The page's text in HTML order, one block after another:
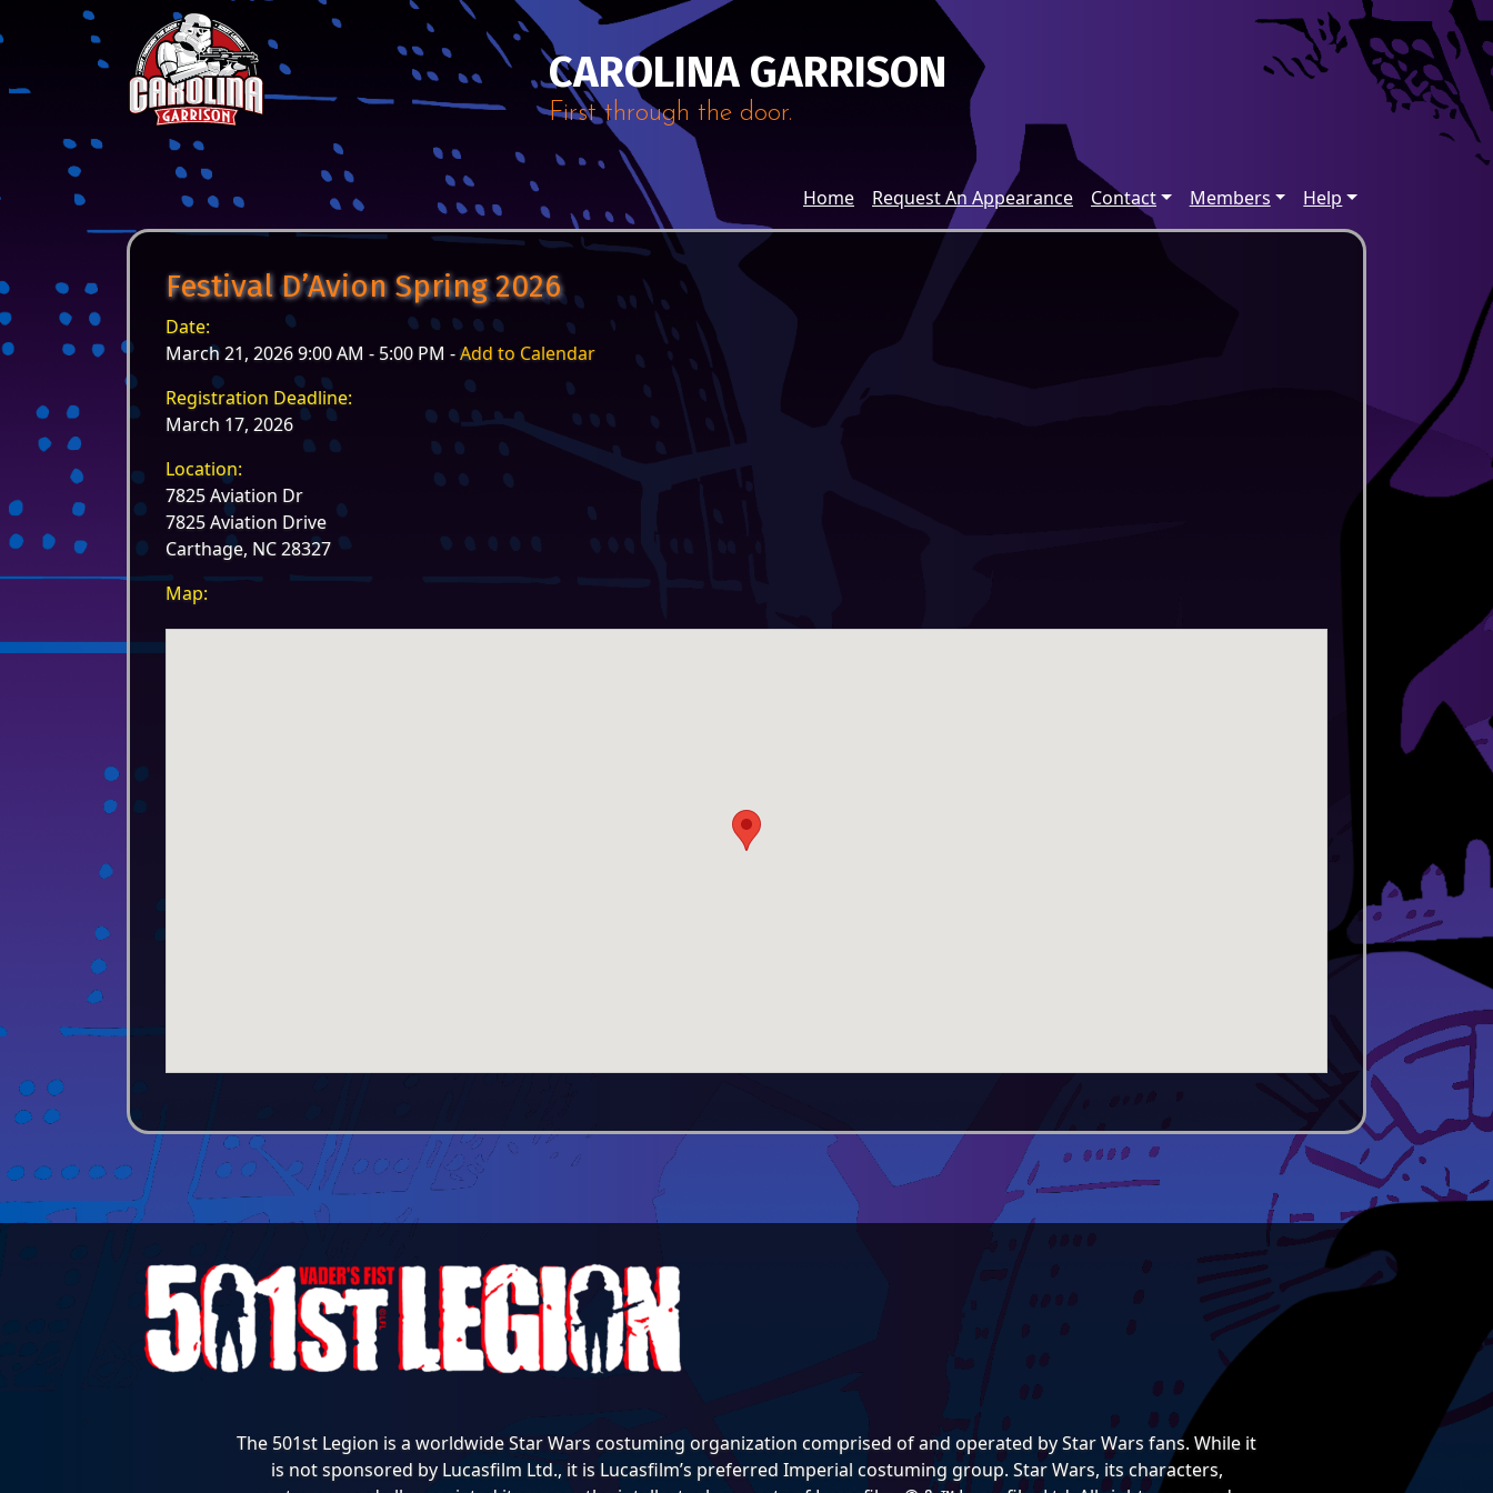
Skip to content
Main Navigation
CAROLINA GARRISON
First through the door.
Home Request An Appearance Contact Members Help
Festival D’Avion Spring 2026
Date:
March 21, 2026 9:00 AM - 5:00 PM -Add to Calendar
Registration Deadline:
March 17, 2026
Location:
7825 Aviation Dr
7825 Aviation Drive
Carthage, NC 28327
Map:
The 501st Legion is a worldwide Star Wars costuming organization comprised of and operated by Star Wars fans. While it
is not sponsored by Lucasfilm Ltd., it is Lucasfilm’s preferred Imperial costuming group. Star Wars, its characters,